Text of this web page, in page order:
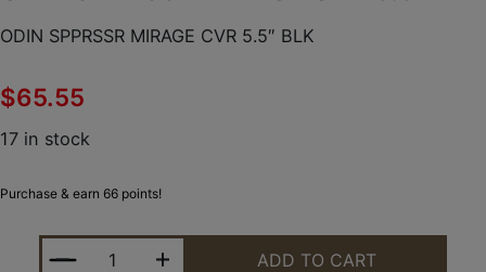
ODIN SPPRSSR MIRAGE CVR 5.5″ BLK
$65.55
17 in stock
Purchase & earn 66 points!
ODIN SPPRSSR MIRAGE CVR 5.5" BLK QUANTITY
ADD TO CART